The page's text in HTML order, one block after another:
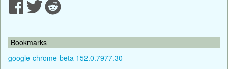
Bookmarks
google-chrome-beta 152.0.7977.30